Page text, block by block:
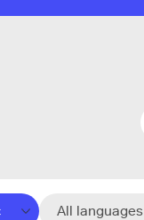
All languages